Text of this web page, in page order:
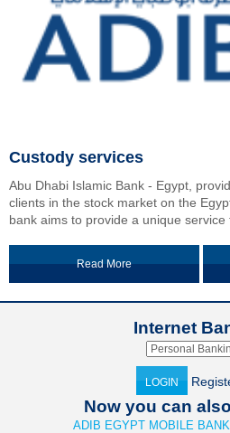
Custody services
Abu Dhabi Islamic Bank - Egypt,
clients in the stock market on the
bank aims to provide a unique service
Read More
Internet
LOGIN
Now you can
ADIB EGYPT MOBILE